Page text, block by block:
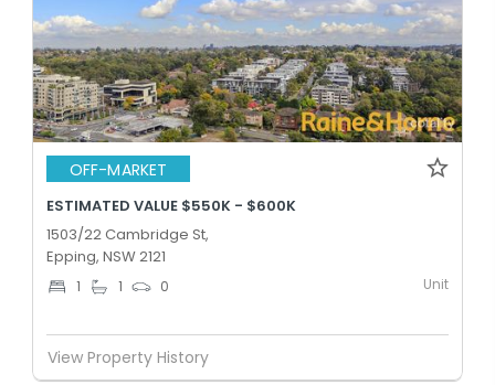
OFF-MARKET
ESTIMATED VALUE $550K - $600K
1503/22 Cambridge St,
Epping, NSW 2121
1 1 0 Unit
View Property History